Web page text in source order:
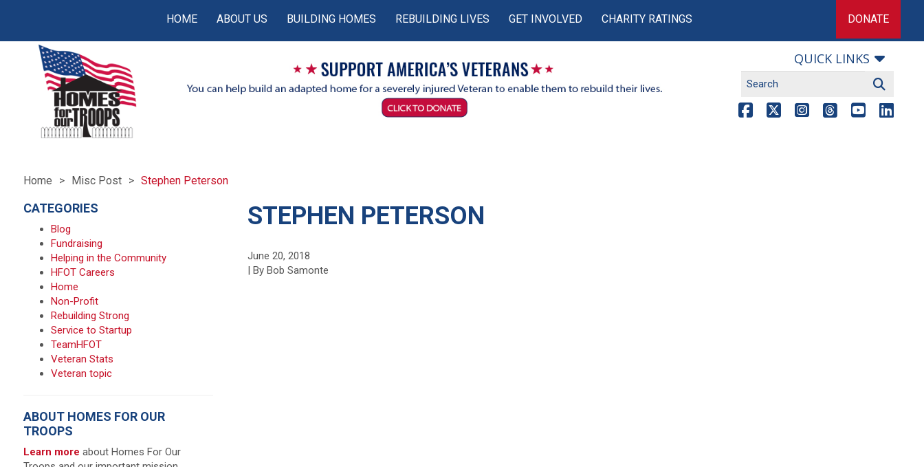
HOME ABOUT US BUILDING HOMES REBUILDING LIVES GET INVOLVED CHARITY RATINGS DONATE
QUICK LINKS
Home Misc Post Stephen Peterson
STEPHEN PETERSON
June 20, 2018
| By Bob Samonte
CATEGORIES
Blog
Fundraising
Helping in the Community
HFOT Careers
Home
Non-Profit
Rebuilding Strong
Service to Startup
TeamHFOT
Veteran Stats
Veteran topic
ABOUT HOMES FOR OUR
TROOPS
Learn more about Homes For Our